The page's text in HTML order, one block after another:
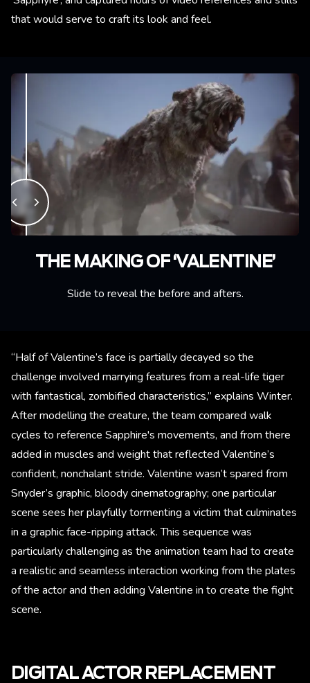
that would serve to craft its look and feel.
THE MAKING OF ‘VALENTINE’
Slide to reveal the before and afters.
“Half of Valentine’s face is partially decayed so the
challenge involved marrying features from a real-life tiger
with fantastical, zombified characteristics,” explains Winter.
After modelling the creature, the team compared walk
cycles to reference Sapphire's movements, and from there
added in muscles and weight that reflected Valentine’s
confident, nonchalant stride. Valentine wasn’t spared from
Snyder’s graphic, bloody cinematography; one particular
scene sees her playfully tormenting a victim that culminates
in a graphic face-ripping attack. This sequence was
particularly challenging as the animation team had to create
a realistic and seamless interaction working from the plates
of the actor and then adding Valentine in to create the fight
scene.
DIGITAL ACTOR REPLACEMENT